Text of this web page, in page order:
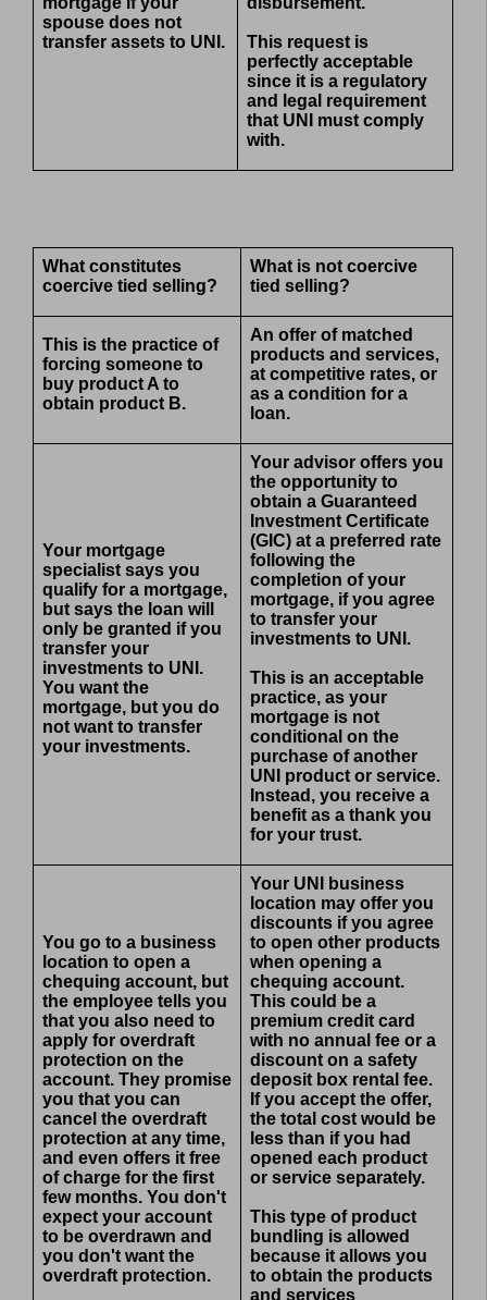
spouse does not
transfer assets to UNI.
This request is
perfectly acceptable
since it is a regulatory
and legal requirement
that UNI must comply
with.
What constitutes
coercive tied selling?
What is not coercive
tied selling?
This is the practice of
forcing someone to
buy product A to
obtain product B.
An offer of matched
products and services,
at competitive rates, or
as a condition for a
loan.
Your mortgage
specialist says you
qualify for a mortgage,
but says the loan will
only be granted if you
transfer your
investments to UNI.
You want the
mortgage, but you do
not want to transfer
your investments.
Your advisor offers you
the opportunity to
obtain a Guaranteed
Investment Certificate
(GIC) at a preferred rate
following the
completion of your
mortgage, if you agree
to transfer your
investments to UNI.
This is an acceptable
practice, as your
mortgage is not
conditional on the
purchase of another
UNI product or service.
Instead, you receive a
benefit as a thank you
for your trust.
You go to a business
location to open a
chequing account, but
the employee tells you
that you also need to
apply for overdraft
protection on the
account. They promise
you that you can
cancel the overdraft
protection at any time,
and even offers it free
of charge for the first
few months. You don't
expect your account
to be overdrawn and
you don't want the
overdraft protection.
Your UNI business
location may offer you
discounts if you agree
to open other products
when opening a
chequing account.
This could be a
premium credit card
with no annual fee or a
discount on a safety
deposit box rental fee.
If you accept the offer,
the total cost would be
less than if you had
opened each product
or service separately.
This type of product
bundling is allowed
because it allows you
to obtain the products
and services